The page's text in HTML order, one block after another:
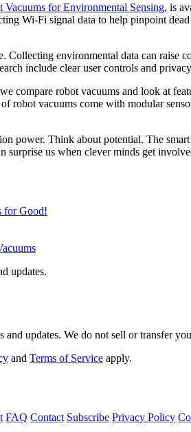
for Environmental Sensing, is
Wi-Fi signal data to help pinpoint
environmental data can raise
include clear user controls and
compare robot vacuums and look at
robot vacuums come with modular
power. Think about potential. The
surprise us when clever minds get
for Good!
updates.
updates. We do not sell or transfer
and Terms of Service apply.
FAQ Contact Subscribe Privacy Policy